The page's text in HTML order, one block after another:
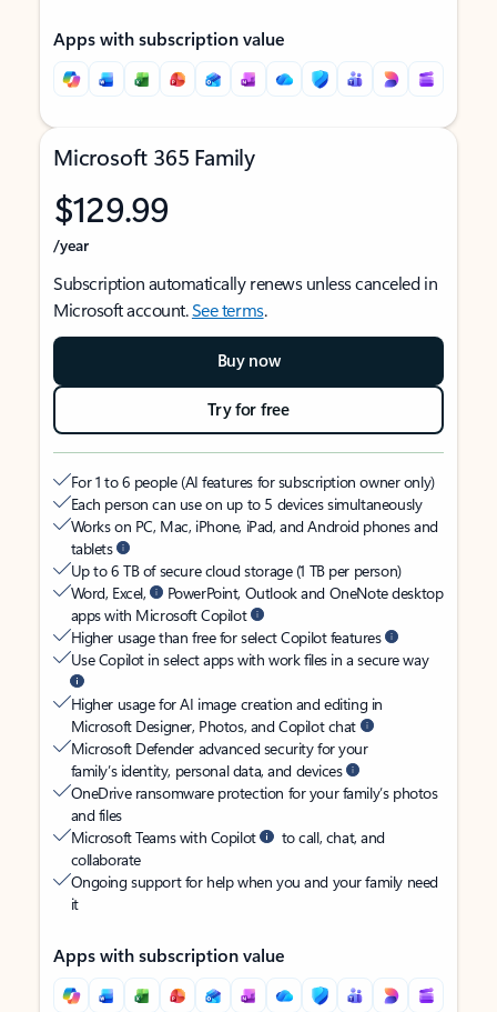
Apps with subscription value
Microsoft 365 Family
$129.99
/year
Subscription automatically renews unless canceled in
Microsoft account.See terms.
Buy now
Try for free
For 1 to 6 people (AI features for subscription owner only)
Each person can use on up to 5 devices simultaneously
Works on PC, Mac, iPhone, iPad, and Android phones and
tablets
Up to 6 TB of secure cloud storage (1 TB per person)
Word, Excel,
PowerPoint, Outlook and OneNote desktop
apps with Microsoft Copilot
Higher usage than free for select Copilot features
Use Copilot in select apps with work files in a secure way
Higher usage for AI image creation and editing in
Microsoft Designer, Photos, and Copilot chat
Microsoft Defender advanced security for your
family’s identity, personal data, and devices
OneDrive ransomware protection for your family’s photos
and files
Microsoft Teams with Copilot
to call, chat, and
collaborate
Ongoing support for help when you and your family need
it
Apps with subscription value